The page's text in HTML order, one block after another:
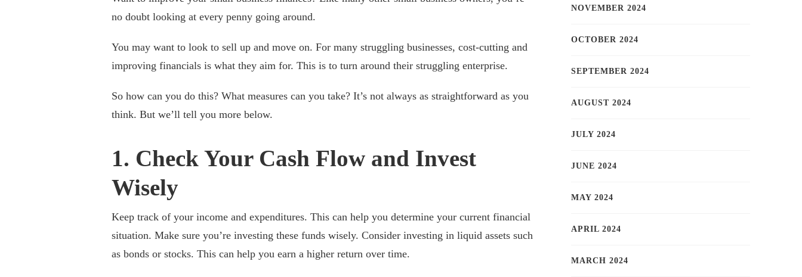
no doubt looking at every penny going around.
You may want to look to sell up and move on. For many struggling businesses, cost-cutting and
improving financials is what they aim for. This is to turn around their struggling enterprise.
So how can you do this? What measures can you take? It’s not always as straightforward as you
think. But we’ll tell you more below.
1. Check Your Cash Flow and Invest
Wisely
Keep track of your income and expenditures. This can help you determine your current financial
situation. Make sure you’re investing these funds wisely. Consider investing in liquid assets such
as bonds or stocks. This can help you earn a higher return over time.
NOVEMBER 2024
OCTOBER 2024
SEPTEMBER 2024
AUGUST 2024
JULY 2024
JUNE 2024
MAY 2024
APRIL 2024
MARCH 2024